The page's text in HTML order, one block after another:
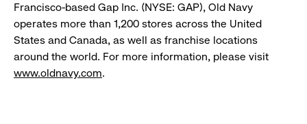
Francisco-based Gap Inc. (NYSE: GAP), Old Navy
operates more than 1,200 stores across the United
States and Canada, as well as franchise locations
around the world. For more information, please visit
www.oldnavy.com.